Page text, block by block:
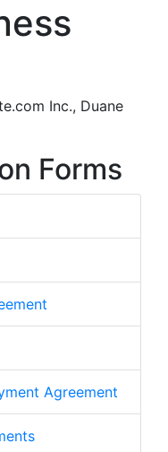
Inc., Duane
Forms
Agreement